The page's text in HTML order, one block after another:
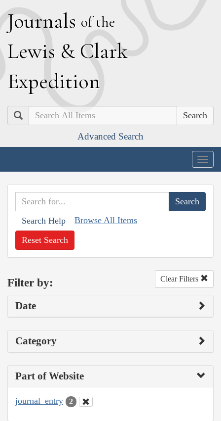
Journals of the
Lewis & Clark
Expedition
Search
Advanced Search
Search Help Browse All Items
Reset Search
Filter by: Clear Filters
Date
Category
Part of Website
journal_entry 2